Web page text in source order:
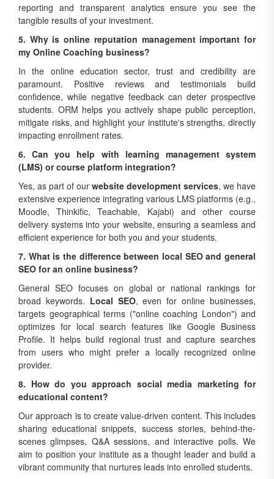
reporting and transparent analytics ensure you see the
tangible results of your investment.
5. Why is online reputation management important for
my Online Coaching business?
In the online education sector, trust and credibility are
paramount. Positive reviews and testimonials build
confidence, while negative feedback can deter prospective
students. ORM helps you actively shape public perception,
mitigate risks, and highlight your institute's strengths, directly
impacting enrollment rates.
6. Can you help with learning management system
(LMS) or course platform integration?
Yes, as part of our website development services, we have
extensive experience integrating various LMS platforms (e.g.,
Moodle, Thinkific, Teachable, Kajabi) and other course
delivery systems into your website, ensuring a seamless and
efficient experience for both you and your students.
7. What is the difference between local SEO and general
SEO for an online business?
General SEO focuses on global or national rankings for
broad keywords. Local SEO, even for online businesses,
targets geographical terms ("online coaching London") and
optimizes for local search features like Google Business
Profile. It helps build regional trust and capture searches
from users who might prefer a locally recognized online
provider.
8. How do you approach social media marketing for
educational content?
Our approach is to create value-driven content. This includes
sharing educational snippets, success stories, behind-the-
scenes glimpses, Q&A sessions, and interactive polls. We
aim to position your institute as a thought leader and build a
vibrant community that nurtures leads into enrolled students.